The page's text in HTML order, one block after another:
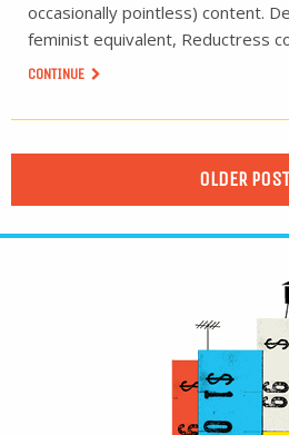
occasionally pointless) content.
feminist equivalent, Reductress
CONTINUE
OLDER